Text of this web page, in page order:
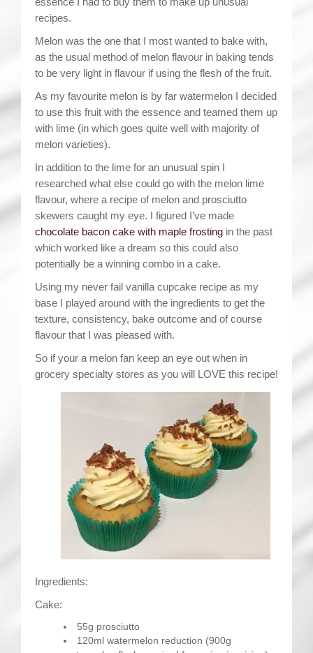
recipes.
Melon was the one that I most wanted to bake with,
as the usual method of melon flavour in baking tends
to be very light in flavour if using the flesh of the fruit.
As my favourite melon is by far watermelon I decided
to use this fruit with the essence and teamed them up
with lime (in which goes quite well with majority of
melon varieties).
In addition to the lime for an unusual spin I
researched what else could go with the melon lime
flavour, where a recipe of melon and prosciutto
skewers caught my eye. I figured I’ve made
chocolate bacon cake with maple frosting in the past
which worked like a dream so this could also
potentially be a winning combo in a cake.
Using my never fail vanilla cupcake recipe as my
base I played around with the ingredients to get the
texture, consistency, bake outcome and of course
flavour that I was pleased with.
So if your a melon fan keep an eye out when in
grocery specialty stores as you will LOVE this recipe!
Ingredients:
Cake:
55g prosciutto
120ml watermelon reduction (900g